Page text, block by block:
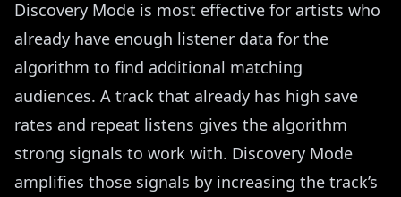
Discovery Mode is most effective for artists who
already have enough listener data for the
algorithm to find additional matching
audiences. A track that already has high save
rates and repeat listens gives the algorithm
strong signals to work with. Discovery Mode
amplifies those signals by increasing the track’s